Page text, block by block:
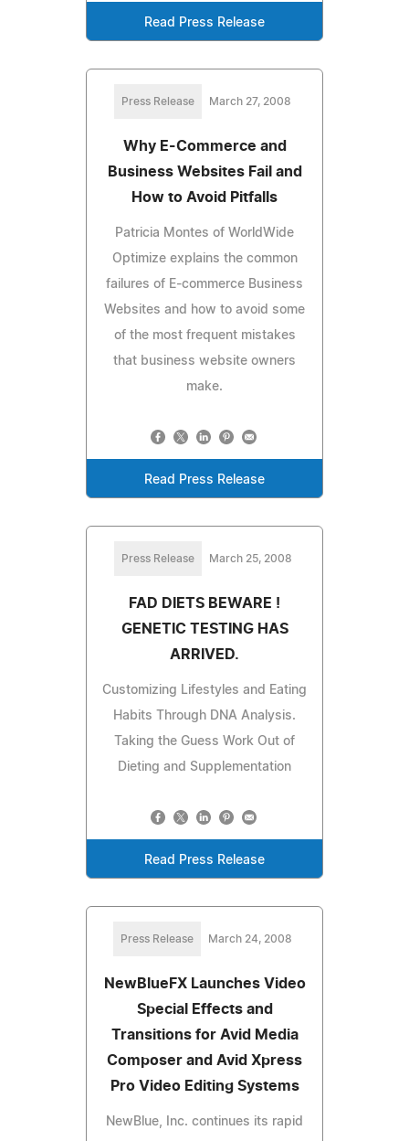
Read Press Release
Press Release March 27, 2008
Why E-Commerce and
Business Websites Fail and
How to Avoid Pitfalls
Patricia Montes of WorldWide
Optimize explains the common
failures of E-commerce Business
Websites and how to avoid some
of the most frequent mistakes
that business website owners
make.
Read Press Release
Press Release March 25, 2008
FAD DIETS BEWARE !
GENETIC TESTING HAS
ARRIVED.
Customizing Lifestyles and Eating
Habits Through DNA Analysis.
Taking the Guess Work Out of
Dieting and Supplementation
Read Press Release
Press Release March 24, 2008
NewBlueFX Launches Video
Special Effects and
Transitions for Avid Media
Composer and Avid Xpress
Pro Video Editing Systems
NewBlue, Inc. continues its rapid